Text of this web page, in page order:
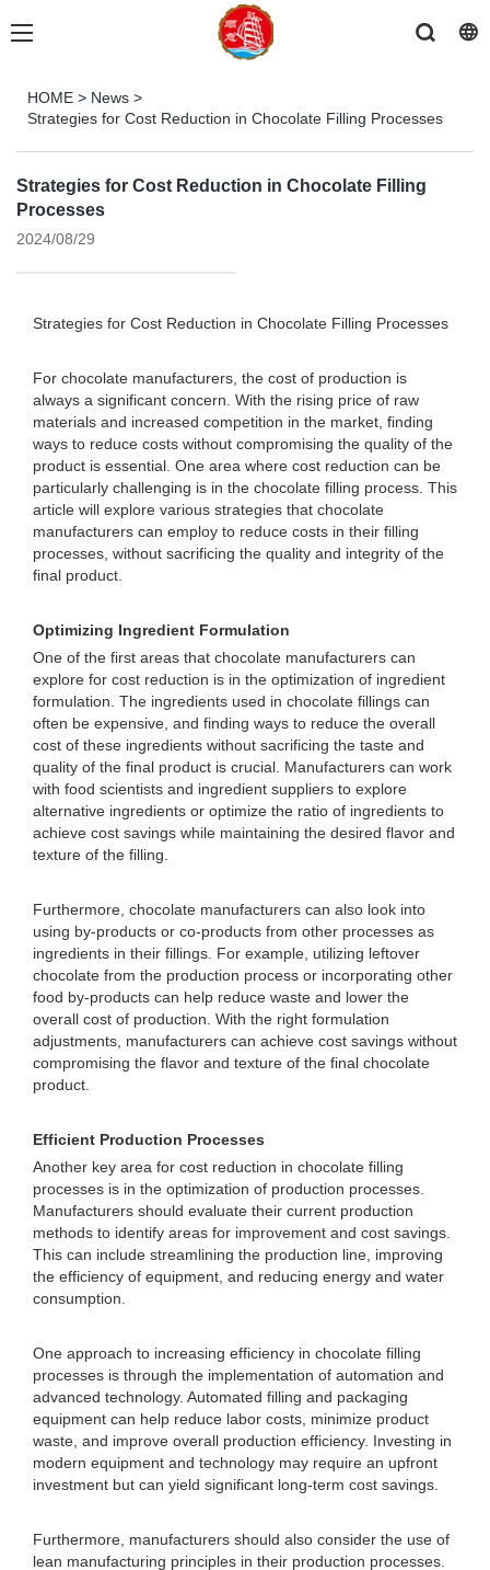
HOME > News >
Strategies for Cost Reduction in Chocolate Filling Processes
Strategies for Cost Reduction in Chocolate Filling
Processes
2024/08/29
Strategies for Cost Reduction in Chocolate Filling Processes
For chocolate manufacturers, the cost of production is
always a significant concern. With the rising price of raw
materials and increased competition in the market, finding
ways to reduce costs without compromising the quality of the
product is essential. One area where cost reduction can be
particularly challenging is in the chocolate filling process. This
article will explore various strategies that chocolate
manufacturers can employ to reduce costs in their filling
processes, without sacrificing the quality and integrity of the
final product.
Optimizing Ingredient Formulation
One of the first areas that chocolate manufacturers can
explore for cost reduction is in the optimization of ingredient
formulation. The ingredients used in chocolate fillings can
often be expensive, and finding ways to reduce the overall
cost of these ingredients without sacrificing the taste and
quality of the final product is crucial. Manufacturers can work
with food scientists and ingredient suppliers to explore
alternative ingredients or optimize the ratio of ingredients to
achieve cost savings while maintaining the desired flavor and
texture of the filling.
Furthermore, chocolate manufacturers can also look into
using by-products or co-products from other processes as
ingredients in their fillings. For example, utilizing leftover
chocolate from the production process or incorporating other
food by-products can help reduce waste and lower the
overall cost of production. With the right formulation
adjustments, manufacturers can achieve cost savings without
compromising the flavor and texture of the final chocolate
product.
Efficient Production Processes
Another key area for cost reduction in chocolate filling
processes is in the optimization of production processes.
Manufacturers should evaluate their current production
methods to identify areas for improvement and cost savings.
This can include streamlining the production line, improving
the efficiency of equipment, and reducing energy and water
consumption.
One approach to increasing efficiency in chocolate filling
processes is through the implementation of automation and
advanced technology. Automated filling and packaging
equipment can help reduce labor costs, minimize product
waste, and improve overall production efficiency. Investing in
modern equipment and technology may require an upfront
investment but can yield significant long-term cost savings.
Furthermore, manufacturers should also consider the use of
lean manufacturing principles in their production processes.